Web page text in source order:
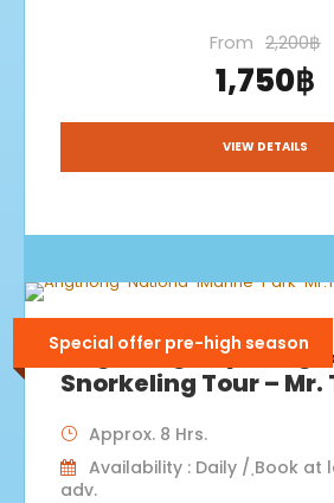
From 2,200฿
1,750฿
VIEW DETAILS
Special offer pre-high season
Angthong Kayaking
Snorkeling Tour – Mr.
Approx. 8 Hrs.
Availability : Daily / ฺBook at
adv.